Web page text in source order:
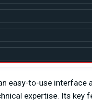
easy-to-use interface
expertise. Its key